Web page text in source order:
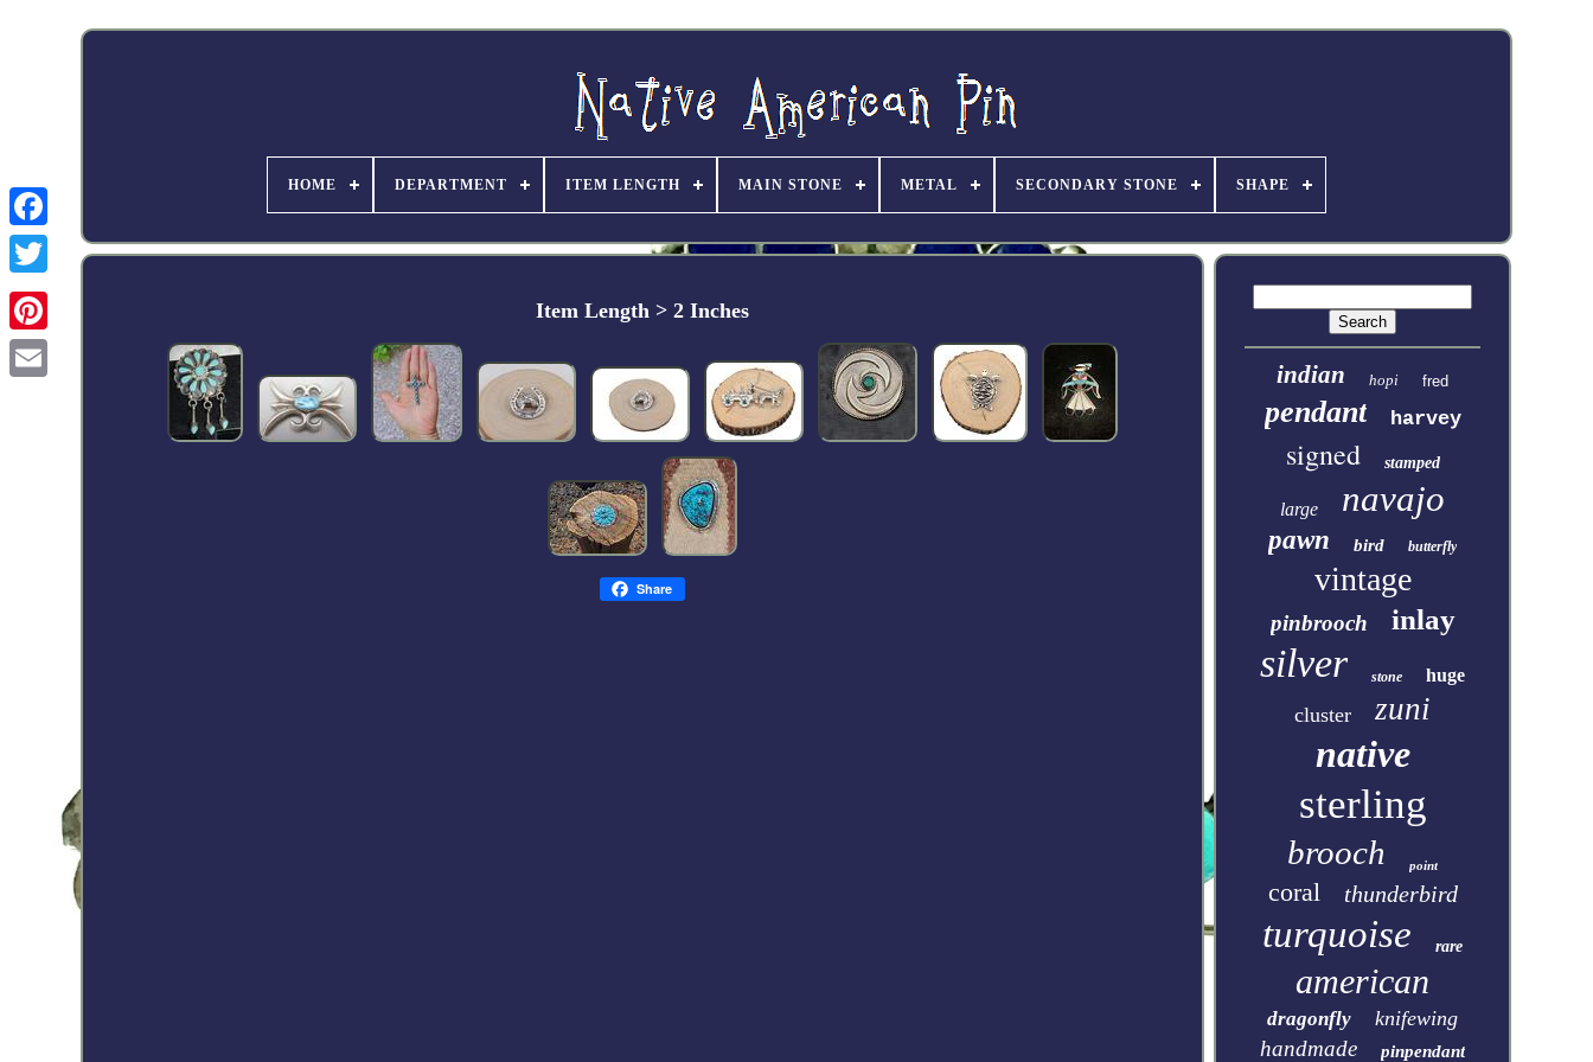
Facebook
HOME DEPARTMENT ITEM LENGTH MAIN STONE METAL SECONDARY STONE SHAPE
Item Length > 2 Inches
Share
indian hopi fred
pendant harvey
signed stamped
large navajo
pawn bird butterfly
vintage
pinbrooch inlay
silver stone huge
cluster zuni
native
sterling
brooch point
coral thunderbird
turquoise rare
american
dragonfly knifewing
handmade pinpendant